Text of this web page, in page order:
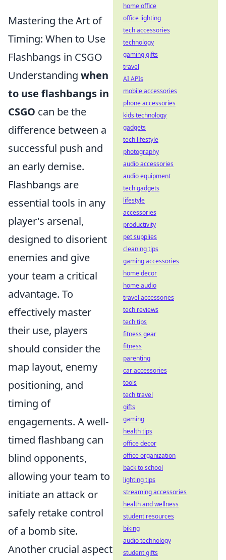
Mastering the Art of
Timing: When to Use
Flashbangs in CSGO
Understanding when
to use flashbangs in
CSGO can be the
difference between a
successful push and
an early demise.
Flashbangs are
essential tools in any
player's arsenal,
designed to disorient
enemies and give
your team a critical
advantage. To
effectively master
their use, players
should consider the
map layout, enemy
positioning, and
timing of
engagements. A well-
timed flashbang can
blind opponents,
allowing your team to
initiate an attack or
safely retake control
of a bomb site.
Another crucial aspect
home office
office lighting
tech accessories
technology
gaming gifts
travel
AI APIs
mobile accessories
phone accessories
kids technology
gadgets
tech lifestyle
photography
audio accessories
audio equipment
tech gadgets
lifestyle
accessories
productivity
pet supplies
cleaning tips
gaming accessories
home decor
home audio
travel accessories
tech reviews
tech tips
fitness gear
fitness
parenting
car accessories
tools
tech travel
gifts
gaming
health tips
office decor
office organization
back to school
lighting tips
streaming accessories
health and wellness
student resources
biking
audio technology
student gifts